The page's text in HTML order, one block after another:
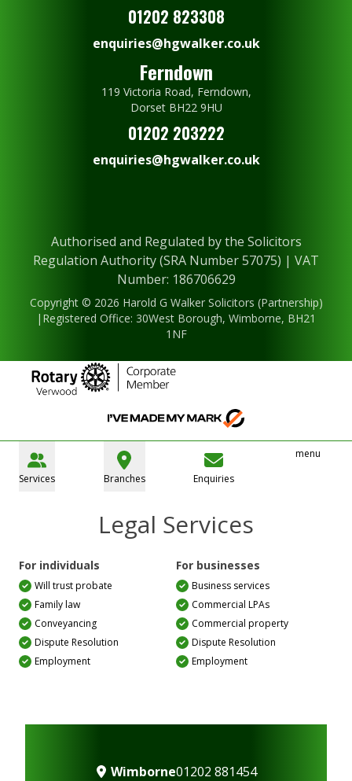
01202 823308
enquiries@hgwalker.co.uk
Ferndown
119 Victoria Road, Ferndown,
Dorset BH22 9HU
01202 203222
enquiries@hgwalker.co.uk
Authorised and Regulated by the Solicitors
Regulation Authority (SRA Number 57075) | VAT
Number: 186706629
Copyright © 2026 Harold G Walker Solicitors (Partnership)
|Registered Office: 30West Borough, Wimborne, BH21
1NF
Services Branches Enquiries
menu
Legal Services
For individuals
Will trust probate
Family law
Conveyancing
Dispute Resolution
Employment
For businesses
Business services
Commercial LPAs
Commercial property
Dispute Resolution
Employment
Wimborne01202 881454